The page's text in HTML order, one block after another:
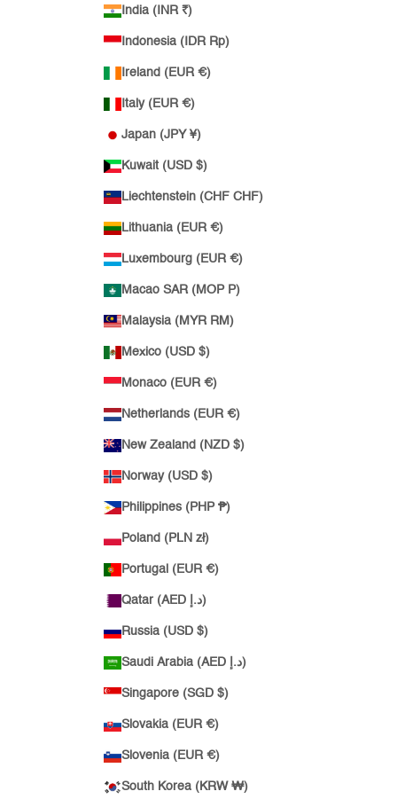
India (INR ₹)
Indonesia (IDR Rp)
Ireland (EUR €)
Italy (EUR €)
Japan (JPY ¥)
Kuwait (USD $)
Liechtenstein (CHF CHF)
Lithuania (EUR €)
Luxembourg (EUR €)
Macao SAR (MOP P)
Malaysia (MYR RM)
Mexico (USD $)
Monaco (EUR €)
Netherlands (EUR €)
New Zealand (NZD $)
Norway (USD $)
Philippines (PHP ₱)
Poland (PLN zł)
Portugal (EUR €)
Qatar (AED د.إ)
Russia (USD $)
Saudi Arabia (AED د.إ)
Singapore (SGD $)
Slovakia (EUR €)
Slovenia (EUR €)
South Korea (KRW ₩)